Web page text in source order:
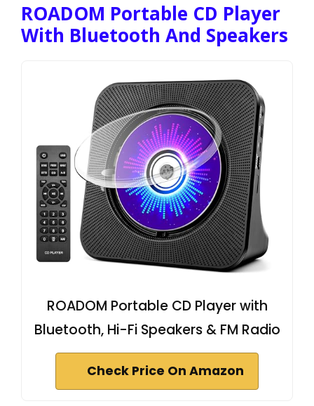
ROADOM Portable CD Player
With Bluetooth And Speakers
ROADOM Portable CD Player with
Bluetooth, Hi-Fi Speakers & FM Radio
Check Price On Amazon